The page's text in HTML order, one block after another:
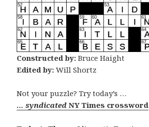
Constructed by: Bruce Haight
Edited by: Will Shortz
Not your puzzle? Try today’s …
… syndicatedNY Times crossword